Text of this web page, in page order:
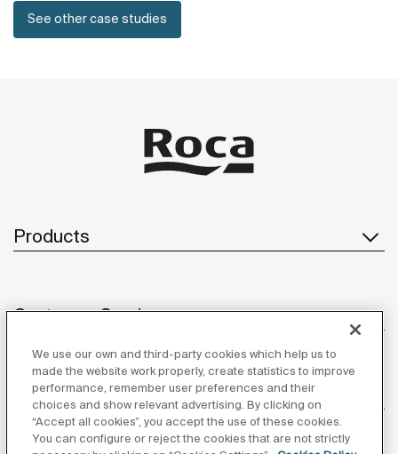
See other case studies
Products
Customer Service
About us
We use our own and third-party cookies which help us to
made the website work properly, create statistics to improve
performance, remember user preferences and their
choices and show relevant advertising. By clicking on
“Accept all cookies”, you accept the use of these cookies.
You can configure or reject the cookies that are not strictly